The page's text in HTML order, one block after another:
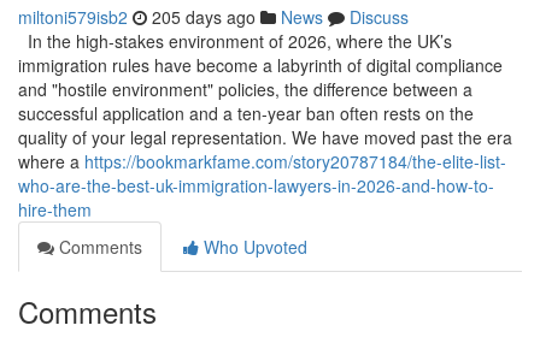
miltoni579isb2 205 days ago News
Discuss
In the high-stakes environment of 2026, where the UK’s
immigration rules have become a labyrinth of digital compliance
and "hostile environment" policies, the difference between a
successful application and a ten-year ban often rests on the
quality of your legal representation. We have moved past the era
where a https://bookmarkfame.com/story20787184/the-elite-list-
who-are-the-best-uk-immigration-lawyers-in-2026-and-how-to-
hire-them
Comments
Who Upvoted
Comments